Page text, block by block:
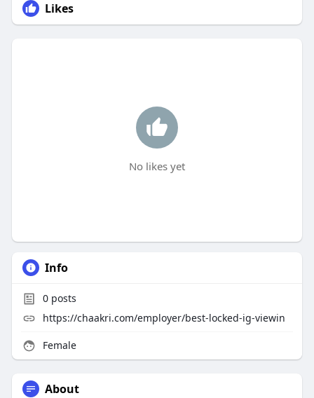
Likes
No likes yet
Info
0posts
https://chaakri.com/employer/best-locked-ig-viewin
Female
About